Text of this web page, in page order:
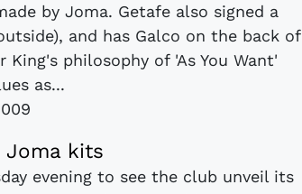
by Joma. Getafe also signed a
and has Galco on the back of
philosophy of 'As You Want'
as...
Joma kits
evening to see the club unveil its